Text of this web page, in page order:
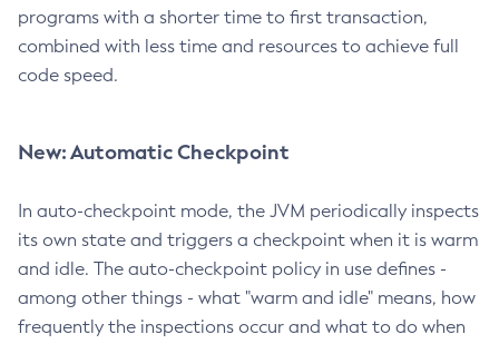
programs with a shorter time to first transaction,
combined with less time and resources to achieve full
code speed.
New: Automatic Checkpoint
In auto-checkpoint mode, the JVM periodically inspects
its own state and triggers a checkpoint when it is warm
and idle. The auto-checkpoint policy in use defines -
among other things - what "warm and idle" means, how
frequently the inspections occur and what to do when